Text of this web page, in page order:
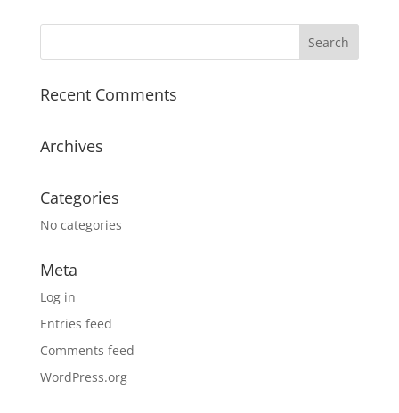
Recent Comments
Archives
Categories
No categories
Meta
Log in
Entries feed
Comments feed
WordPress.org